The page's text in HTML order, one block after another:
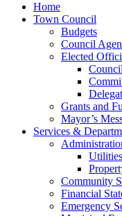
Home
Town Council
Budgets
Council
Elected
Grants and
Mayor’s
Services &
Utilities
Community
Financial
Emergency